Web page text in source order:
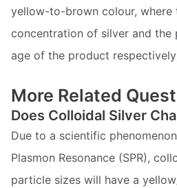
yellow-to-brown colour, where
concentration of silver and the
age of the product
More Related
Does Colloidal Silver
Due to a scientific
Plasmon Resonance (SPR),
particle sizes will have a